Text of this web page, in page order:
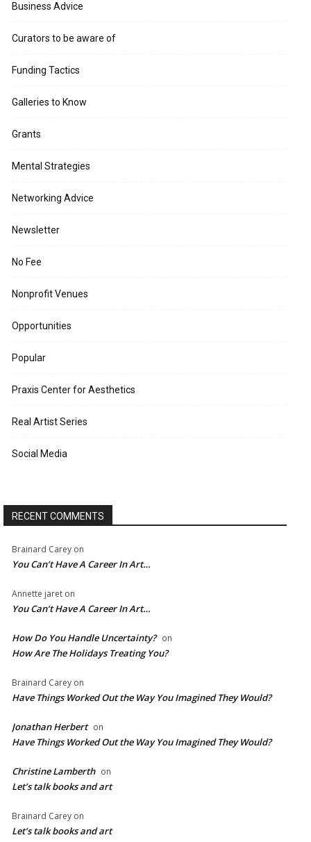
Business Advice
Curators to be aware of
Funding Tactics
Galleries to Know
Grants
Mental Strategies
Networking Advice
Newsletter
No Fee
Nonprofit Venues
Opportunities
Popular
Praxis Center for Aesthetics
Real Artist Series
Social Media
RECENT COMMENTS
Brainard Carey on
You Can’t Have A Career In Art…
Annette jaret on
You Can’t Have A Career In Art…
How Do You Handle Uncertainty? on
How Are The Holidays Treating You?
Brainard Carey on
Have Things Worked Out the Way You Imagined They Would?
Jonathan Herbert on
Have Things Worked Out the Way You Imagined They Would?
Christine Lamberth on
Let’s talk books and art
Brainard Carey on
Let’s talk books and art